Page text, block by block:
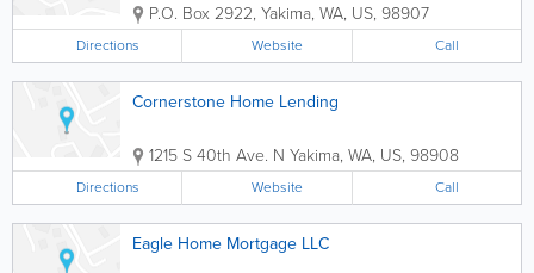
P.O. Box 2922, Yakima, WA, US, 98907
Directions Website Call
Cornerstone Home Lending
1215 S 40th Ave. N Yakima, WA, US, 98908
Directions Website Call
Eagle Home Mortgage LLC